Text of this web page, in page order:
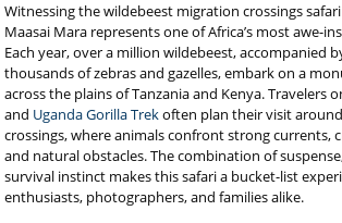
Witnessing the wildebeest migration crossings
Maasai Mara represents one of Africa’s most awe-
Each year, over a million wildebeest, accompanied
thousands of zebras and gazelles, embark on a
across the plains of Tanzania and Kenya. Travelers
and Uganda Gorilla Trekoften plan their visit
crossings, where animals confront strong currents,
and natural obstacles. The combination of
survival instinct makes this safari a bucket-list
enthusiasts, photographers, and families alike.